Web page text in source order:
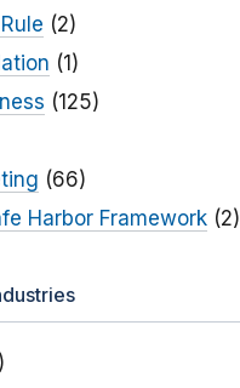
(2)
(1)
(125)
(66)
Harbor Framework(2)